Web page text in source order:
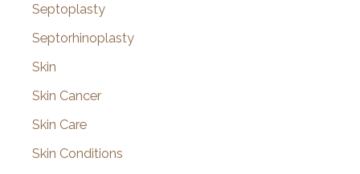
Septoplasty
Septorhinoplasty
Skin
Skin Cancer
Skin Care
Skin Conditions